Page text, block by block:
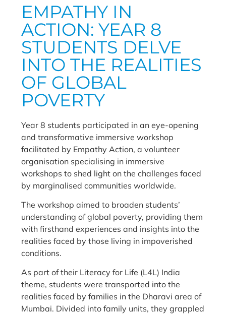
EMPATHY IN
ACTION: YEAR 8
STUDENTS DELVE
INTO THE REALITIES
OF GLOBAL
POVERTY
Year 8 students participated in an eye-opening
and transformative immersive workshop
facilitated by Empathy Action, a volunteer
organisation specialising in immersive
workshops to shed light on the challenges faced
by marginalised communities worldwide.
The workshop aimed to broaden students’
understanding of global poverty, providing them
with firsthand experiences and insights into the
realities faced by those living in impoverished
conditions.
As part of their Literacy for Life (L4L) India
theme, students were transported into the
realities faced by families in the Dharavi area of
Mumbai. Divided into family units, they grappled